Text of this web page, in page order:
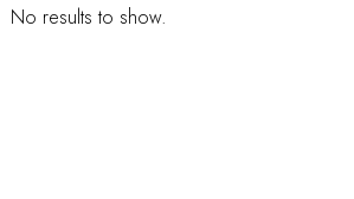
No results to show.